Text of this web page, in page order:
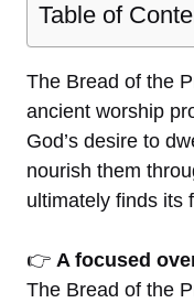
Table of
The Bread of the
ancient worship
God’s desire to
nourish them
ultimately finds its
👉 A focused
The Bread of the